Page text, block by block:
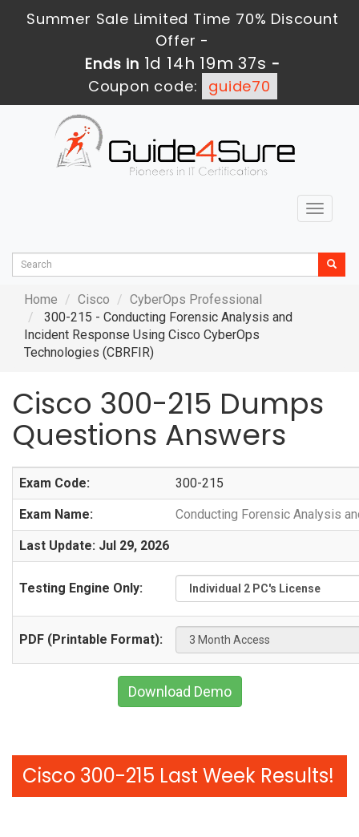
Summer Sale Limited Time 70% Discount
Offer -
Ends in 1d 14h 19m 36s -
Coupon code:
guide70
Toggle
Home Cisco
CyberOps Professional
300-215 - Conducting Forensic Analysis and
Incident Response Using Cisco CyberOps
Technologies (CBRFIR)
Cisco 300-215 Dumps
Questions Answers
Exam Code: 300-215
Exam Name: Conducting Forensic Analysis
Last Update: Jul 29, 2026
Testing Engine Only:
PDF (Printable Format):
Download Demo
Cisco 300-215 Last Week Results!